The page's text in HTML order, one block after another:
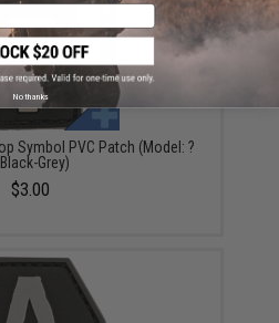
Symbol PVC Patch (Model: ?
Grey)
$3.00
No thanks